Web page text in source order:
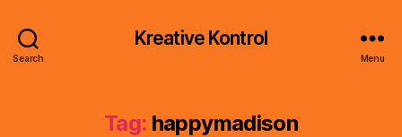
Search
Kreative Kontrol
Menu
Tag: happymadison